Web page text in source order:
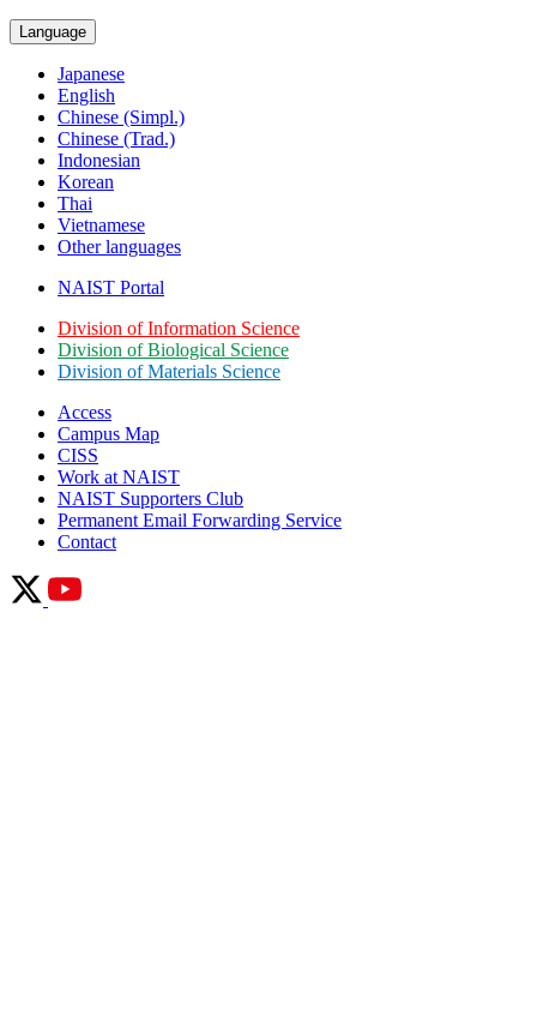
Language
Japanese
English
Chinese (Simpl.)
Chinese (Trad.)
Indonesian
Korean
Thai
Vietnamese
Other languages
NAIST Portal
Division of Information Science
Division of Biological Science
Division of Materials Science
Access
Campus Map
CISS
Work at NAIST
NAIST Supporters Club
Permanent Email Forwarding Service
Contact